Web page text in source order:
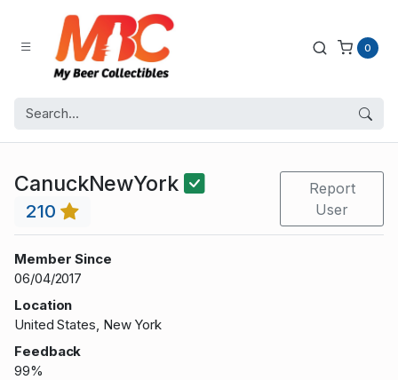
0
CanuckNewYork
210
Report
User
Member Since
06/04/2017
Location
United States, New York
Feedback
99%